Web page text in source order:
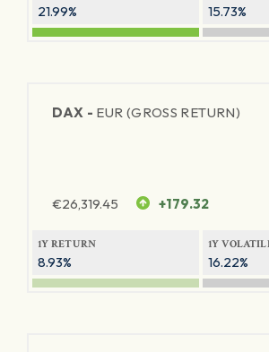
21.99% 15.73%
DAX - EUR (GROSS RETURN)
€26,319.45 +179.32
1Y RETURN
8.93%
1Y
16.22%